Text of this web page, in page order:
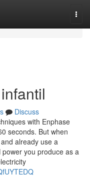
Discuss
with Enphase
seconds. But when
already use a
you produce as a